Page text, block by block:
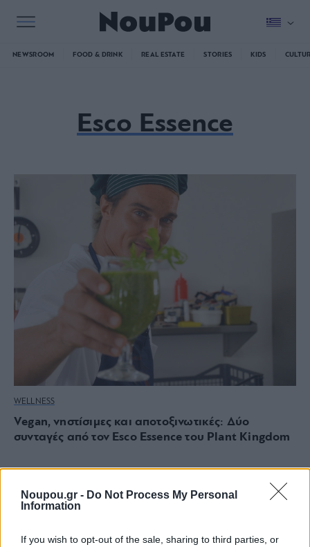
Noupou.gr - Do Not Process My Personal
Information
If you wish to opt-out of the sale, sharing to third parties, or
NEWSROOM FOOD & DRINK REAL ESTATE STORIES KIDS
Esco Essence
WELLNESS
Vegan, νηστίσιμες και αποτοξινωτικές: Δύο
συνταγές από τον Esco Essence του Plant Kingdom